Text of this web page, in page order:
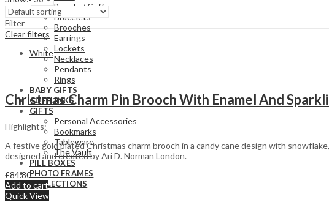
Bangle / Cuff
Bracelets
Brooches
Earrings
Lockets
Necklaces
Pendants
Rings
BABY GIFTS
CUFFLINKS
GIFTS
Personal Accessories
Bookmarks
Tableware
The Vault
PILL BOXES
PHOTO FRAMES
COLLECTIONS
Filter
Clear filters
White
Christmas Charm Pin Brooch With Enamel And
Highlights:
A festive gold plated Christmas charm brooch in a candy cane design with
designed and created by Ari D. Norman London.
£84.80
Add to cart
Quick View